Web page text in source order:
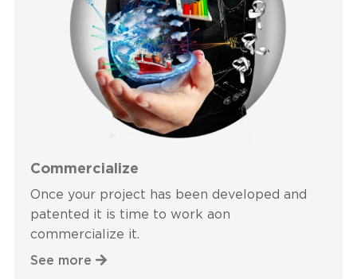
Commercialize
Once your project has been developed and
patented it is time to work aon
commercialize it.
See more